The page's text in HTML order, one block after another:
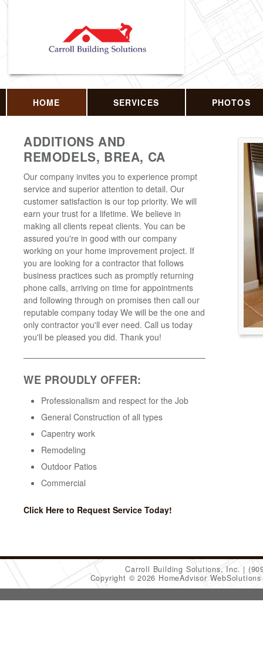
HOME SERVICES PHOTOS
ADDITIONS AND
REMODELS, BREA, CA
Our company invites you to experience prompt
service and superior attention to detail. Our
customer satisfaction is our top priority. We will
earn your trust for a lifetime. We believe in
making all clients repeat clients. You can be
assured you're in good with our company
working on your home improvement project. If
you are looking for a contractor that follows
business practices such as promptly returning
phone calls, arriving on time for appointments
and following through on promises then call our
reputable company today We will be the one and
only contractor you'll ever need. Call us today
you'll be pleased you did. Thank you!
WE PROUDLY OFFER:
Professionalism and respect for the Job
General Construction of all types
Capentry work
Remodeling
Outdoor Patios
Commercial
Click Here to Request Service Today!
Carroll Building Solutions, Inc.
Copyright © 2026 HomeAdvisor